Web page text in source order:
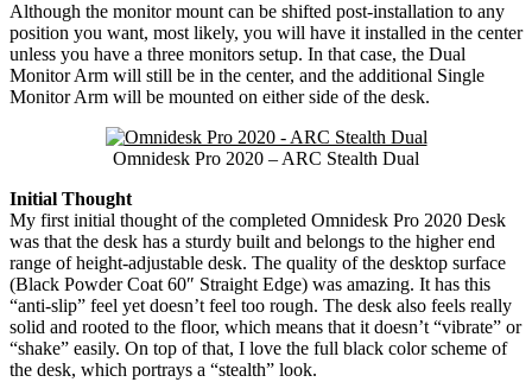
Although the monitor mount can be shifted post-installation to any
position you want, most likely, you will have it installed in the center
unless you have a three monitors setup. In that case, the Dual
Monitor Arm will still be in the center, and the additional Single
Monitor Arm will be mounted on either side of the desk.
Omnidesk Pro 2020 – ARC Stealth Dual
Initial Thought
My first initial thought of the completed Omnidesk Pro 2020 Desk
was that the desk has a sturdy built and belongs to the higher end
range of height-adjustable desk. The quality of the desktop surface
(Black Powder Coat 60″ Straight Edge) was amazing. It has this
“anti-slip” feel yet doesn’t feel too rough. The desk also feels really
solid and rooted to the floor, which means that it doesn’t “vibrate” or
“shake” easily. On top of that, I love the full black color scheme of
the desk, which portrays a “stealth” look.